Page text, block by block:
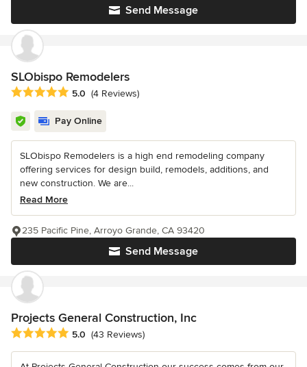
Send Message
SLObispo Remodelers
Average rating: 5 out of 5 stars
5.0 (4 Reviews)
Pay Online
SLObispo Remodelers is a high end remodeling company
offering services for design build, remodels, additions, and
new construction. We are...
Read More
Send Message
235 Pacific Pine, Arroyo Grande, CA 93420
Projects General Construction, Inc
Average rating: 5 out of 5 stars
5.0 (43 Reviews)